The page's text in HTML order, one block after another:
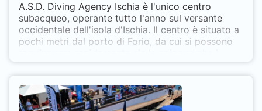
A.S.D. Diving Agency Ischia è l'unico centro
subacqueo, operante tutto l'anno sul versante
occidentale dell'isola d'Ischia. Il centro è situato a
pochi metri dal porto di Forio, da cui si possono
rilassanti immersioni, con guide esperte e
professionali.